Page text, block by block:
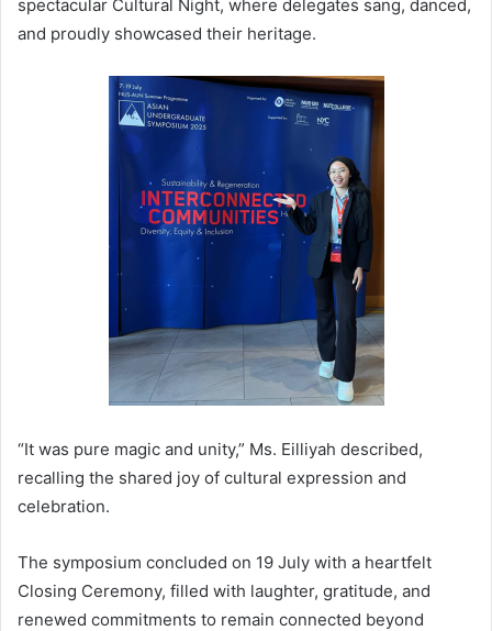
spectacular Cultural Night, where delegates sang, danced,
and proudly showcased their heritage.
“It was pure magic and unity,” Ms. Eilliyah described,
recalling the shared joy of cultural expression and
celebration.
The symposium concluded on 19 July with a heartfelt
Closing Ceremony, filled with laughter, gratitude, and
renewed commitments to remain connected beyond